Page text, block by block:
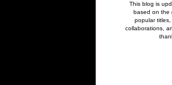
This blog is
based on the
popular
collaborations,